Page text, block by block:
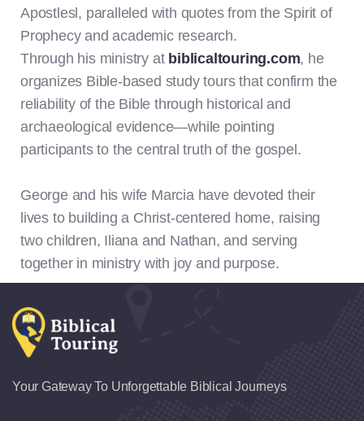
Apostlesl, paralleled with quotes from the Spirit of
Prophecy and academic research.
Through his ministry at biblicaltouring.com, he
organizes Bible-based study tours that confirm the
reliability of the Bible through historical and
archaeological evidence—while pointing
participants to the central truth of the gospel.
George and his wife Marcia have devoted their
lives to building a Christ-centered home, raising
two children, Iliana and Nathan, and serving
together in ministry with joy and purpose.
Your Gateway To Unforgettable Biblical Journeys